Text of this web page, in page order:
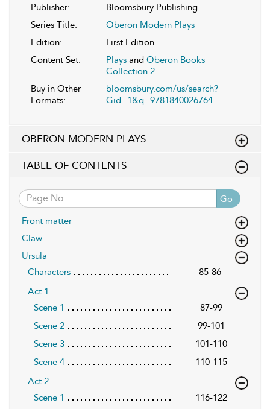
Publisher:
Bloomsbury Publishing
Series Title:
Oberon Modern Plays
Edition:
First Edition
Content Set:
Plays and Oberon Books
Collection 2
Buy in Other
Formats:
bloomsbury.com/us/search?
Gid=1&q=9781840026764
OBERON MODERN PLAYS
TABLE OF CONTENTS
Go
Front matter
Claw
Ursula
Characters
85-86
Act 1
Scene 1
87-99
Scene 2
99-101
Scene 3
101-110
Scene 4
110-115
Act 2
Scene 1
116-122